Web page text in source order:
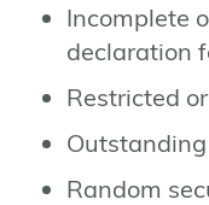
Incomplete
declaration
Restricted
Random